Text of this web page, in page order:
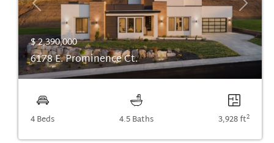
Previous Next
$ 2,390,000
6178 E. Prominence Ct.
4 Beds 4.5 Baths 3,928 ft2